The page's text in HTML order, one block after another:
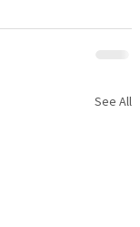
See All